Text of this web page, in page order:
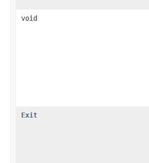
void
Exit